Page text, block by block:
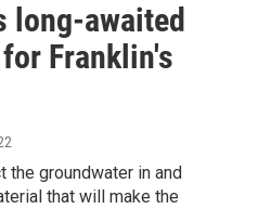
long-awaited
Franklin's
the groundwater in and
that will make the